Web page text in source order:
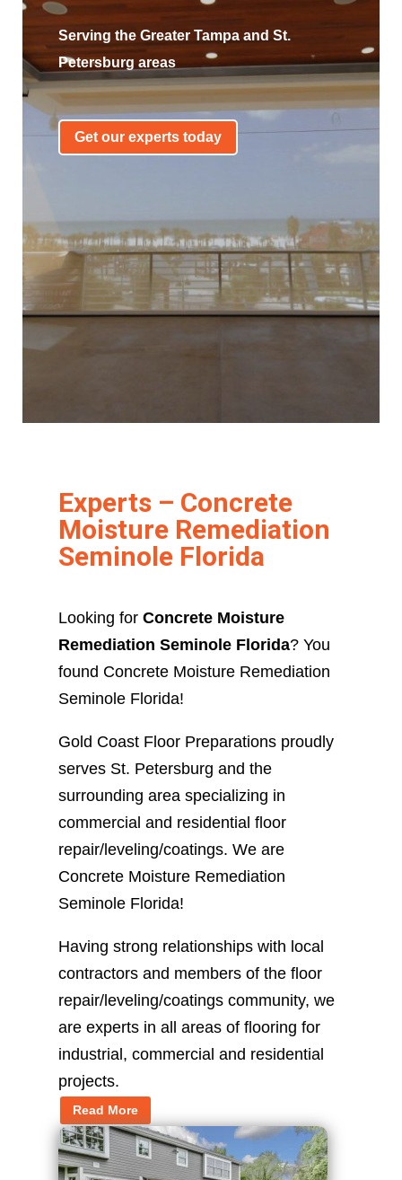
Serving the Greater Tampa and St.
Petersburg areas
Get our experts today
Experts – Concrete
Moisture Remediation
Seminole Florida
Looking for Concrete Moisture
Remediation Seminole Florida? You
found Concrete Moisture Remediation
Seminole Florida!
Gold Coast Floor Preparations proudly
serves St. Petersburg and the
surrounding area specializing in
commercial and residential floor
repair/leveling/coatings. We are
Concrete Moisture Remediation
Seminole Florida!
Having strong relationships with local
contractors and members of the floor
repair/leveling/coatings community, we
are experts in all areas of flooring for
industrial, commercial and residential
projects.
Read More